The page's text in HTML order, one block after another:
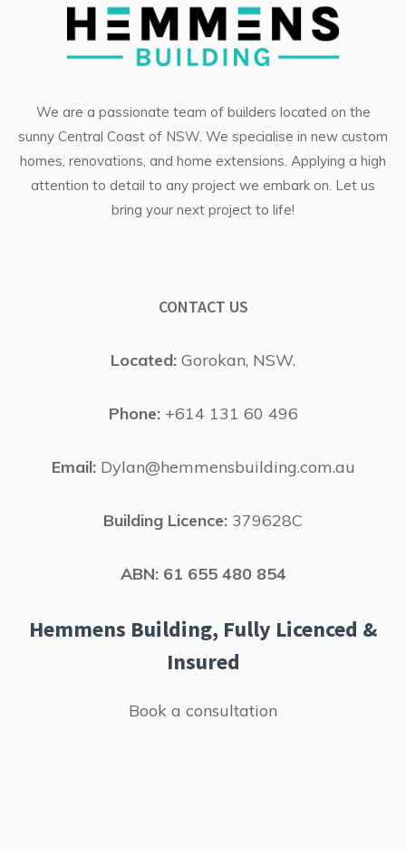
We are a passionate team of builders located on the
sunny Central Coast of NSW. We specialise in new custom
homes, renovations, and home extensions. Applying a high
attention to detail to any project we embark on. Let us
bring your next project to life!
CONTACT US
Located: Gorokan, NSW.
Phone: +614 131 60 496
Email:Dylan@hemmensbuilding.com.au
Building Licence: 379628C
ABN: 61 655 480 854
Hemmens Building, Fully Licenced &
Insured
Book a consultation